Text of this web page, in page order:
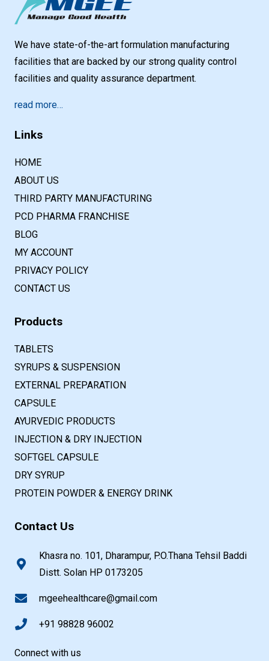
We have state-of-the-art formulation manufacturing
facilities that are backed by our strong quality control
facilities and quality assurance department.
read more…
Links
HOME
ABOUT US
THIRD PARTY MANUFACTURING
PCD PHARMA FRANCHISE
BLOG
MY ACCOUNT
PRIVACY POLICY
CONTACT US
Products
TABLETS
SYRUPS & SUSPENSION
EXTERNAL PREPARATION
CAPSULE
AYURVEDIC PRODUCTS
INJECTION & DRY INJECTION
SOFTGEL CAPSULE
DRY SYRUP
PROTEIN POWDER & ENERGY DRINK
Contact Us
Khasra no. 101, Dharampur, P.O.Thana Tehsil Baddi
Distt. Solan HP 0173205
mgeehealthcare@gmail.com
+91 98828 96002
Connect with us